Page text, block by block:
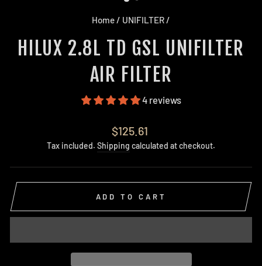
Home/ UNIFILTER/
HILUX 2.8L TD GSL UNIFILTER
AIR FILTER
4 reviews
Regular
price
$125.61
Tax included. Shipping calculated at checkout.
ADD TO CART